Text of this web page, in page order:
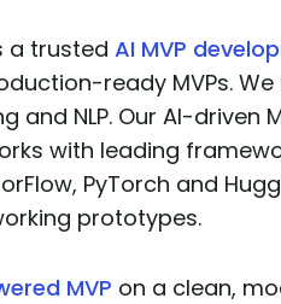
a trusted AI MVP
ready MVPs. We
and NLP. Our AI-driven
with leading
PyTorch and
prototypes.
MVP on a clean,